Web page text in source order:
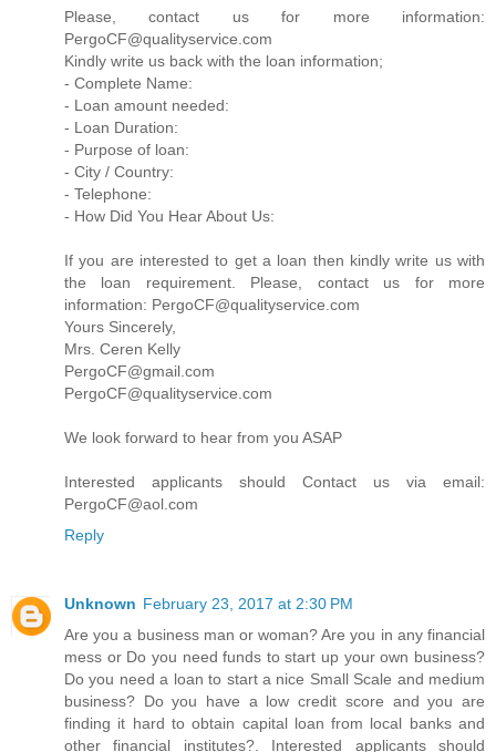
Please, contact us for more information:
PergoCF@qualityservice.com
Kindly write us back with the loan information;
- Complete Name:
- Loan amount needed:
- Loan Duration:
- Purpose of loan:
- City / Country:
- Telephone:
- How Did You Hear About Us:
If you are interested to get a loan then kindly write us with
the loan requirement. Please, contact us for more
information: PergoCF@qualityservice.com
Yours Sincerely,
Mrs. Ceren Kelly
PergoCF@gmail.com
PergoCF@qualityservice.com
We look forward to hear from you ASAP
Interested applicants should Contact us via email:
PergoCF@aol.com
Reply
Unknown February 23, 2017 at 2:30 PM
Are you a business man or woman? Are you in any financial
mess or Do you need funds to start up your own business?
Do you need a loan to start a nice Small Scale and medium
business? Do you have a low credit score and you are
finding it hard to obtain capital loan from local banks and
other financial institutes?. Interested applicants should